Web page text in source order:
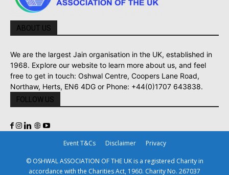
ABOUT US
We are the largest Jain organisation in the UK, established in
1968. Explore our website to learn more about us, and feel
free to get in touch: Oshwal Centre, Coopers Lane Road,
Northaw, Herts, EN6 4DG or Phone: +44(0)1707 643838.
FOLLOW US
Event T&Cs Disclaimer Privacy
© OSHWAL ASSOCIATION OF THE UK is a registered Charity in
accordance with the Charities Act, 1960. Charity No. 267037